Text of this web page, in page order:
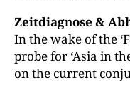
Zeitdiagnose &
In the wake of the
probe for ‘Asia in
on the current